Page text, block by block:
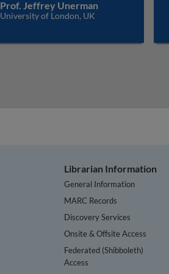
Prof. Jeffrey Unerman
University of London, UK
Librarian Information
General Information
MARC Records
Discovery Services
Onsite & Offsite Access
Federated (Shibboleth)
Access